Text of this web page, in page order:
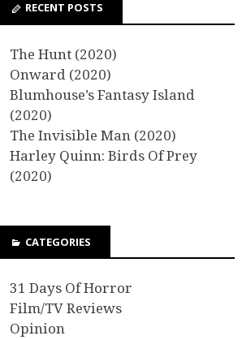
RECENT POSTS
The Hunt (2020)
Onward (2020)
Blumhouse’s Fantasy Island
(2020)
The Invisible Man (2020)
Harley Quinn: Birds Of Prey
(2020)
CATEGORIES
31 Days Of Horror
Film/TV Reviews
Opinion